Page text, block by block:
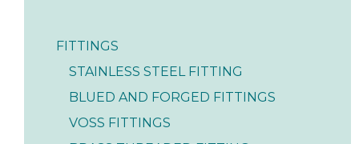
FITTINGS
STAINLESS STEEL FITTING
BLUED AND FORGED FITTINGS
VOSS FITTINGS